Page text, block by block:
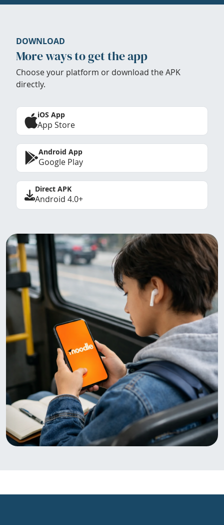
DOWNLOAD
More ways to get the app
Choose your platform or download the APK
directly.
iOS App
App Store
Android App
Google Play
Direct APK
Android 4.0+